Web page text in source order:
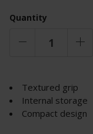
Quantity
Textured grip
Internal storage
Compact design